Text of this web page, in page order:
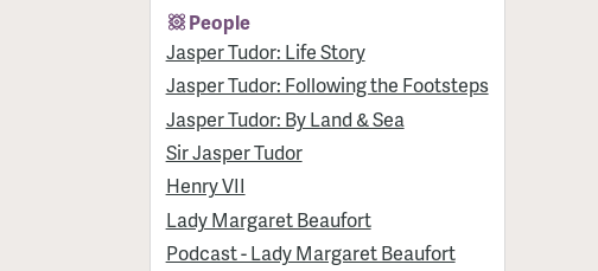
People
Jasper Tudor: Life Story
Jasper Tudor: Following the Footsteps
Jasper Tudor: By Land & Sea
Sir Jasper Tudor
Henry VII
Lady Margaret Beaufort
Podcast - Lady Margaret Beaufort